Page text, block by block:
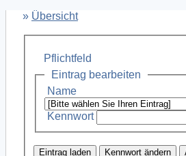
» Übersicht
Pflichtfeld
Eintrag bearbeiten
Name
Kennwort